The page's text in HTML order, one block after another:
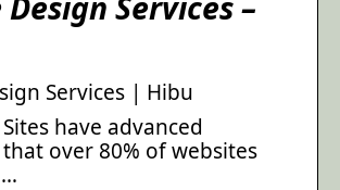
Services | Hibu
have advanced
over 80% of websites